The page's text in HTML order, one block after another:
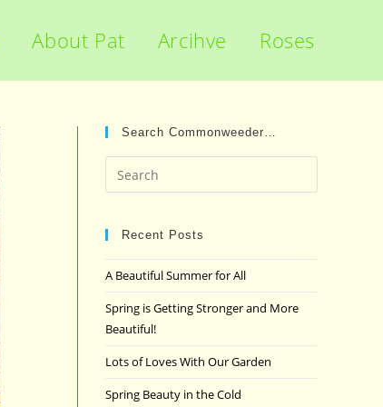
About Pat Arcihve Roses
Search Commonweeder…
Escape
Recent Posts
A Beautiful Summer for All
Spring is Getting Stronger and More
Beautiful!
Lots of Loves With Our Garden
Spring Beauty in the Cold